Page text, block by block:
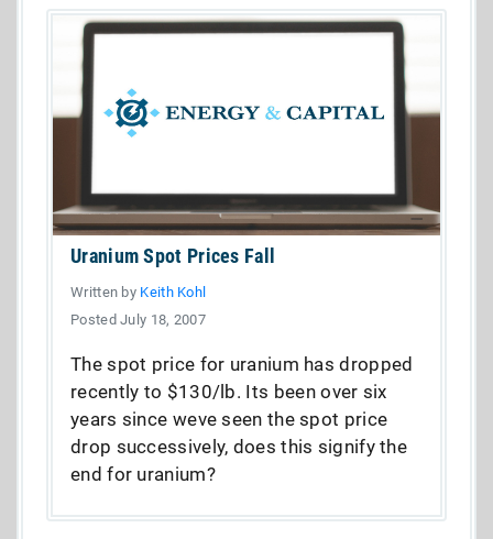
Uranium Spot Prices Fall
Written by Keith Kohl
Posted July 18, 2007
The spot price for uranium has dropped
recently to $130/lb. Its been over six
years since weve seen the spot price
drop successively, does this signify the
end for uranium?